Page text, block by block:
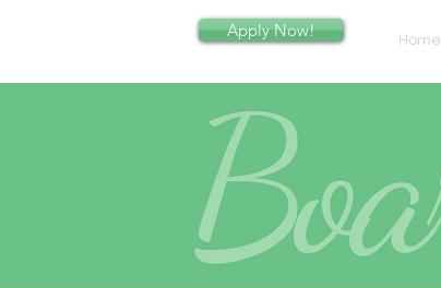
Home
Apply Now!